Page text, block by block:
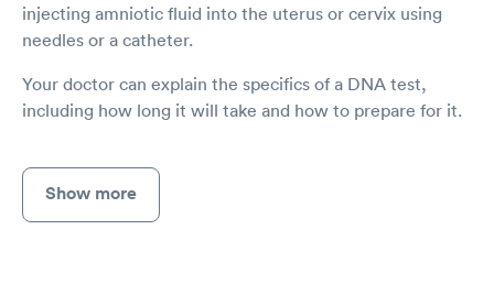
injecting amniotic fluid into the uterus or cervix using
needles or a catheter.
Your doctor can explain the specifics of a DNA test,
including how long it will take and how to prepare for it.
Show more